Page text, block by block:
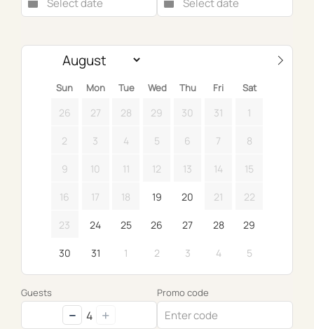
Sun Mon Tue Wed Thu Fri Sat
26 27 28 29 30 31
1
2
3 4 5 6 7
8
9
10 11 12 13 14
15
16
17 18 19 20 21
22
23
24 25 26 27 28
29
30
31 1 2 3 4 5
Guests
− 4 +
Promo code